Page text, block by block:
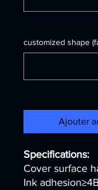
customized shape
Ajouter
Specifications:
Cover surface
Ink